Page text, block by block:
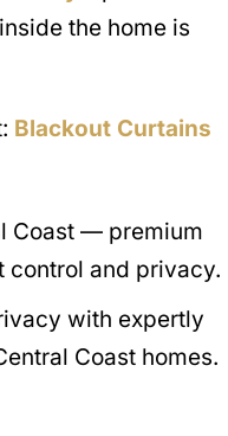
the home is
Blackout Curtains
with expertly
Coast homes.